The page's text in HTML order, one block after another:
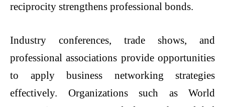
reciprocity strengthens professional bonds.
Industry conferences, trade shows, and
professional associations provide opportunities
to apply business networking strategies
effectively. Organizations such as World